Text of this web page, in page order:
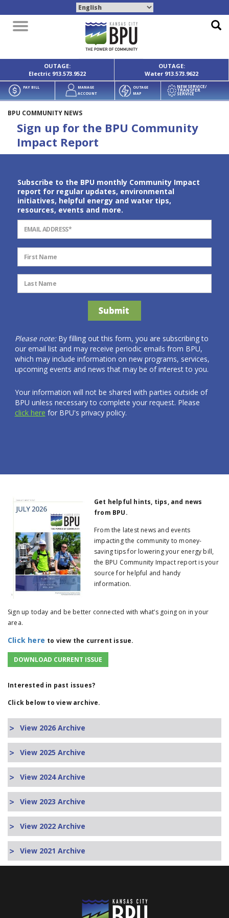
Toggle
navigation
OUTAGE:
Electric 913.573.9522
OUTAGE:
Water 913.573.9622
PAY BILL
MANAGE
ACCOUNT
OUTAGE
MAP
NEW SERVICE/
TRANSFER
SERVICE
BPU COMMUNITY NEWS
Sign up for the BPU Community
Impact Report
Subscribe to the BPU monthly Community Impact
report for regular updates, environmental
initiatives, helpful energy and water tips,
resources, events and more.
Please note:By filling out this form, you are subscribing to
our email list and may receive periodic emails from BPU,
which may include information on new programs, services,
upcoming events and news that may be of interest to you.
Your information will not be shared with parties outside of
BPU unless necessary to complete your request. Please
click here for BPU's privacy policy.
Get helpful hints, tips, and news
from BPU.
From the latest news and events
impacting the community to money-
saving tips for lowering your energy bill,
the BPU Community Impact report is your
source for helpful and handy
information.
Sign up today and be better connected with what’s going on in your
area.
Click here to view the current issue.
DOWNLOAD CURRENT ISSUE
Interested in past issues?
Click below to view archive.
View 2026 Archive
View 2025 Archive
View 2024 Archive
View 2023 Archive
View 2022 Archive
View 2021 Archive